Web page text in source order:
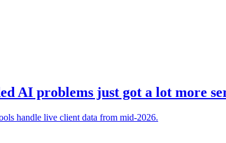
AI problems just got a lot more
handle live client data from mid-2026.